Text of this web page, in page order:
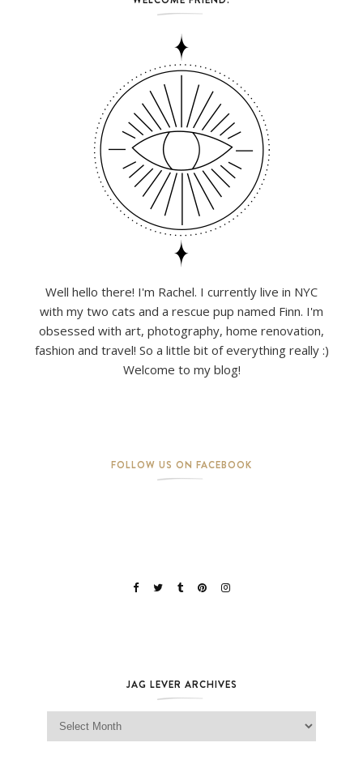
Well hello there! I'm Rachel. I currently live in NYC
with my two cats and a rescue pup named Finn. I'm
obsessed with art, photography, home renovation,
fashion and travel! So a little bit of everything really :)
Welcome to my blog!
FOLLOW US ON FACEBOOK
JAG LEVER ARCHIVES
Jag Lever Archives